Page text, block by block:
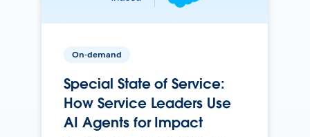
On-demand
Special State of Service:
How Service Leaders Use
AI Agents for Impact